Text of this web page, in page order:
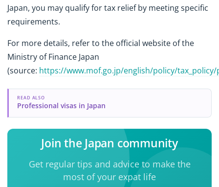
Japan, you may qualify for tax relief by meeting specific
requirements.
For more details, refer to the official website of the
Ministry of Finance Japan
(source: https://www.mof.go.jp/english/policy/
READ ALSO
Professional visas in Japan
Join the Japan community
Get regular tips and advice to make the
most of your expat life